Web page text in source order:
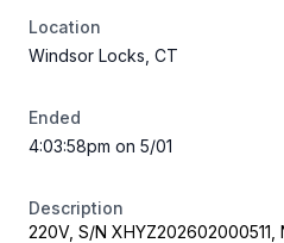
Location
Windsor Locks, CT
Ended
4:03:58pm on 5/01
Description
220V, S/N XHYZ202602000511,